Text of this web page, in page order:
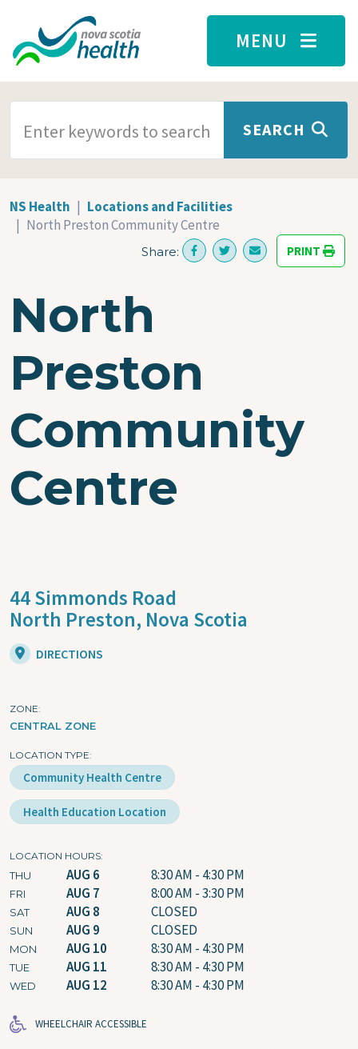
Skip to main content
MENU
SEARCH
NS Health
Locations and Facilities
North Preston Community Centre
Share: PRINT
North
Preston
Community
Centre
44 Simmonds Road
North Preston, Nova Scotia
DIRECTIONS
ZONE
CENTRAL ZONE
LOCATION TYPE
Community Health Centre
Health Education Location
LOCATION HOURS
THU AUG 6 8:30 AM - 4:30 PM
FRI AUG 7 8:00 AM - 3:30 PM
SAT AUG 8 CLOSED
SUN AUG 9 CLOSED
MON AUG 10 8:30 AM - 4:30 PM
TUE AUG 11 8:30 AM - 4:30 PM
WED AUG 12 8:30 AM - 4:30 PM
WHEELCHAIR ACCESSIBLE